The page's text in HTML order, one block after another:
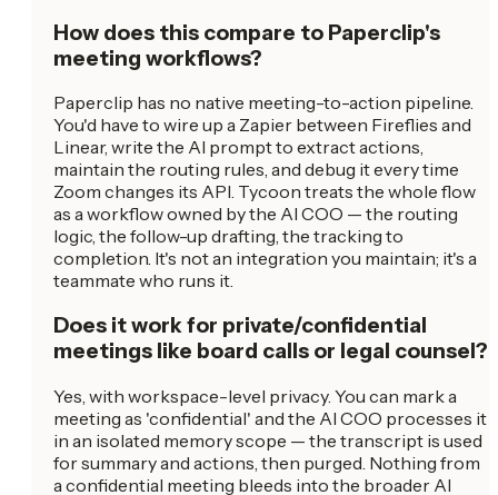
How does this compare to Paperclip's
meeting workflows?
Paperclip has no native meeting-to-action pipeline.
You'd have to wire up a Zapier between Fireflies and
Linear, write the AI prompt to extract actions,
maintain the routing rules, and debug it every time
Zoom changes its API. Tycoon treats the whole flow
as a workflow owned by the AI COO — the routing
logic, the follow-up drafting, the tracking to
completion. It's not an integration you maintain; it's a
teammate who runs it.
Does it work for private/confidential
meetings like board calls or legal counsel?
Yes, with workspace-level privacy. You can mark a
meeting as 'confidential' and the AI COO processes it
in an isolated memory scope — the transcript is used
for summary and actions, then purged. Nothing from
a confidential meeting bleeds into the broader AI